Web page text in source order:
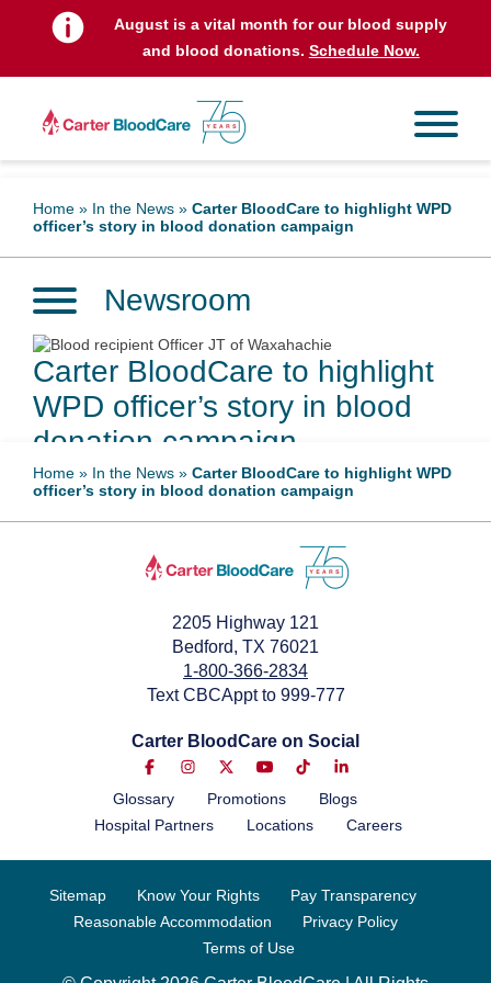
August is a vital month for our blood supply
and blood donations. Schedule Now.
Home » In the News » Carter BloodCare to highlight WPD
officer’s story in blood donation campaign
Newsroom
Carter BloodCare to highlight
WPD officer’s story in blood
donation campaign
October 27, 2025
Home » In the News » Carter BloodCare to highlight WPD
officer’s story in blood donation campaign
2205 Highway 121
Bedford, TX 76021
1-800-366-2834
Text CBCAppt to 999-777
Carter BloodCare on Social
Glossary Promotions
Blogs
Hospital Partners
Locations Careers
Sitemap Know Your Rights
Pay Transparency
Reasonable Accommodation
Privacy Policy
Terms of Use